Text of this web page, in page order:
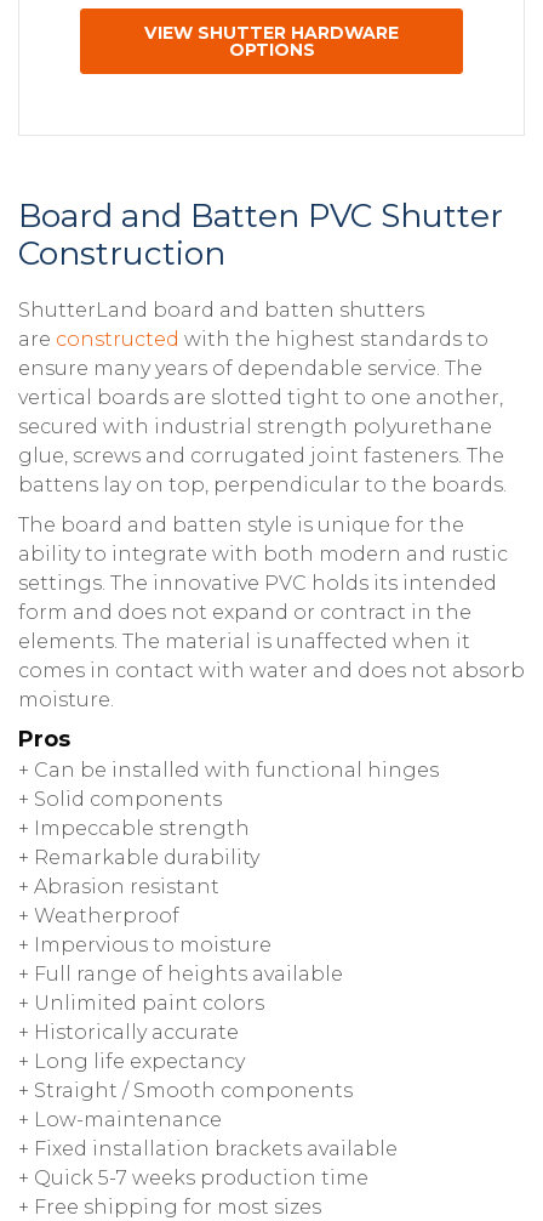
VIEW SHUTTER HARDWARE
OPTIONS
Board and Batten PVC Shutter
Construction
ShutterLand board and batten shutters
are constructed with the highest standards to
ensure many years of dependable service. The
vertical boards are slotted tight to one another,
secured with industrial strength polyurethane
glue, screws and corrugated joint fasteners. The
battens lay on top, perpendicular to the boards.
The board and batten style is unique for the
ability to integrate with both modern and rustic
settings. The innovative PVC holds its intended
form and does not expand or contract in the
elements. The material is unaffected when it
comes in contact with water and does not absorb
moisture.
Pros
+ Can be installed with functional hinges
+ Solid components
+ Impeccable strength
+ Remarkable durability
+ Abrasion resistant
+ Weatherproof
+ Impervious to moisture
+ Full range of heights available
+ Unlimited paint colors
+ Historically accurate
+ Long life expectancy
+ Straight / Smooth components
+ Low-maintenance
+ Fixed installation brackets available
+ Quick 5-7 weeks production time
+ Free shipping for most sizes